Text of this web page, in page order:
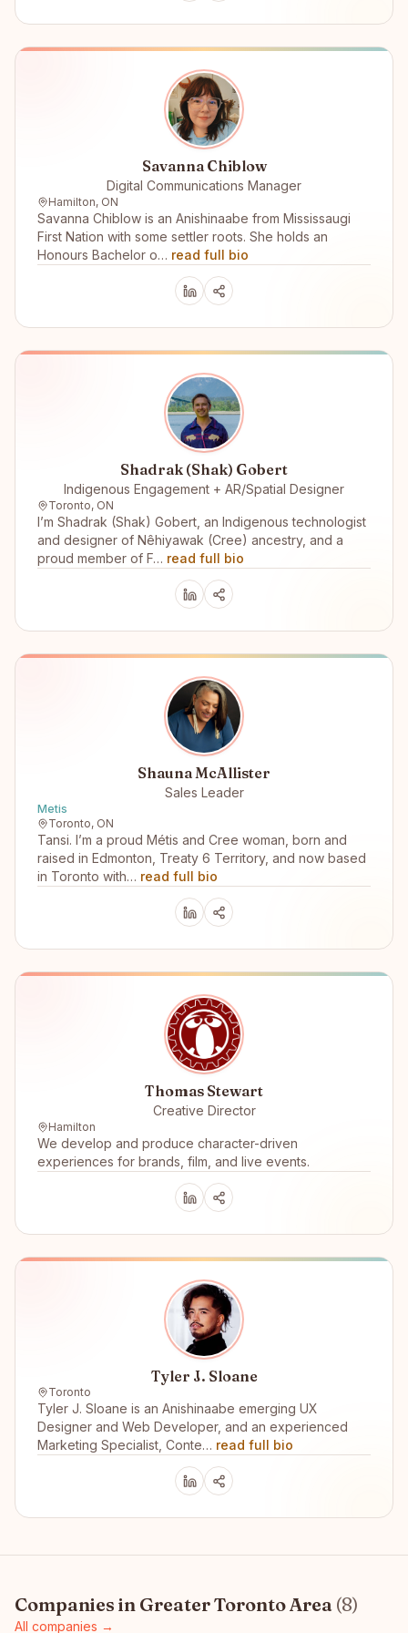
Savanna Chiblow
Digital Communications Manager
Hamilton, ON
Savanna Chiblow is an Anishinaabe from Mississaugi
First Nation with some settler roots. She holds an
Honours Bachelor o… read full bio
Shadrak (Shak) Gobert
Indigenous Engagement + AR/Spatial Designer
Toronto, ON
I’m Shadrak (Shak) Gobert, an Indigenous technologist
and designer of Nêhiyawak (Cree) ancestry, and a
proud member of F… read full bio
Shauna McAllister
Sales Leader
Metis
Toronto, ON
Tansi. I’m a proud Métis and Cree woman, born and
raised in Edmonton, Treaty 6 Territory, and now based
in Toronto with… read full bio
Thomas Stewart
Creative Director
Hamilton
We develop and produce character-driven
experiences for brands, film, and live events.
Tyler J. Sloane
Toronto
Tyler J. Sloane is an Anishinaabe emerging UX
Designer and Web Developer, and an experienced
Marketing Specialist, Conte… read full bio
Companies in Greater Toronto Area (8)
All companies →